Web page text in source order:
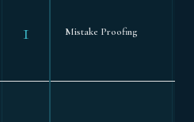
1 Mistake Proofing